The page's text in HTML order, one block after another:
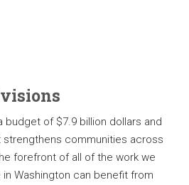
budget of $7.9 billion dollars and
communities across
forefront of all of the work we
Washington can benefit from